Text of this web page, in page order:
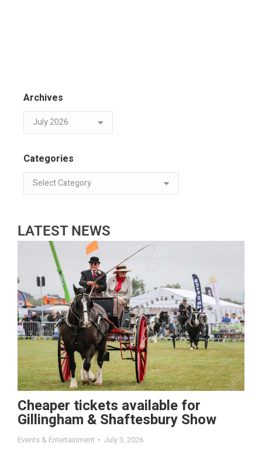
Archives
Categories
LATEST NEWS
Cheaper tickets available for
Gillingham & Shaftesbury Show
Events & Entertainment July 3, 2026